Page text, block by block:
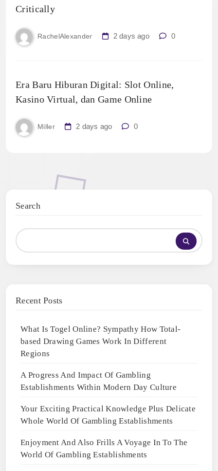
Critically
RachelAlexander 2 days ago 0
Era Baru Hiburan Digital: Slot Online,
Kasino Virtual, dan Game Online
Miller 2 days ago 0
Search
Recent Posts
What Is Togel Online? Sympathy How Total-
based Drawing Games Work In Different
Regions
A Progress And Impact Of Gambling
Establishments Within Modern Day Culture
Your Exciting Practical Knowledge Plus Delicate
Whole World Of Gambling Establishments
Enjoyment And Also Frills A Voyage In To The
World Of Gambling Establishments